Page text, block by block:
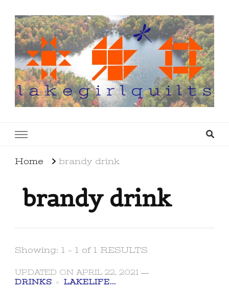
Home brandy drink
brandy drink
Showing: 1 - 1 of 1 RESULTS
UPDATED ON APRIL 22, 2021
DRINKS
LAKELIFE...